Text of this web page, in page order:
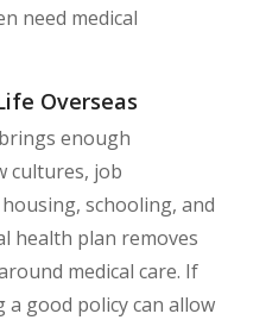
need medical
Overseas
enough
cultures, job
schooling, and
health plan removes
medical care. If
good policy can allow